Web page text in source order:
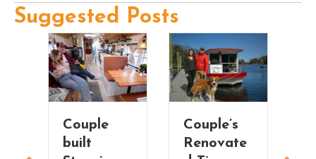
Suggested Posts
Couple
built
Couple’s
Renovate